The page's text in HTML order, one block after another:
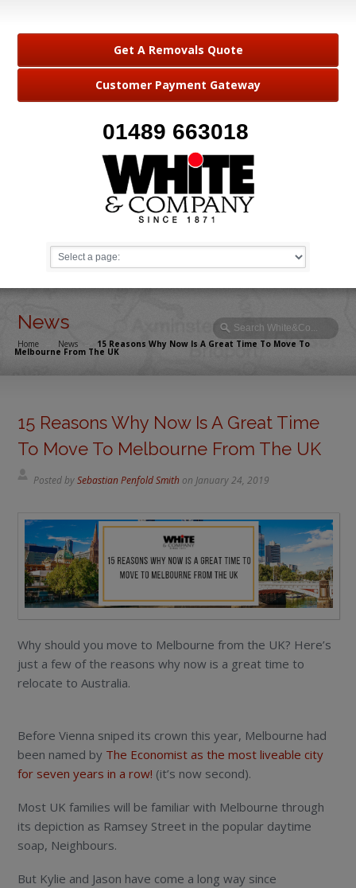
Get A Removals Quote
Customer Payment Gateway
01489 663018
News
Home News 15 Reasons Why Now Is A Great Time To Move To
Melbourne From The UK
15 Reasons Why Now Is A Great Time
To Move To Melbourne From The UK
Posted bySebastian Penfold Smith on January 24, 2019
Why should you move to Melbourne from the UK? Here’s
just a few of the reasons why now is a great time to
relocate to Australia.
Before Vienna sniped its crown this year, Melbourne had
been named by The Economist as the most liveable city
for seven years in a row! (it’s now second).
Most UK families will be familiar with Melbourne through
its depiction as Ramsey Street in the popular daytime
soap, Neighbours.
But Kylie and Jason have come a long way since